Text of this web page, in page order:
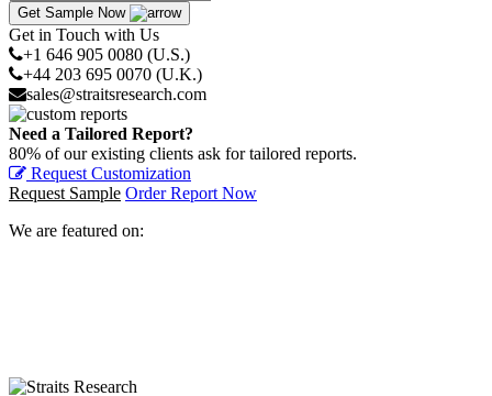
Get Sample Now
Get in Touch with Us
+1 646 905 0080 (U.S.)
+44 203 695 0070 (U.K.)
sales@straitsresearch.com
Need a Tailored Report?
80% of our existing clients ask for tailored reports.
Request Customization
Request Sample Order Report Now
We are featured on: